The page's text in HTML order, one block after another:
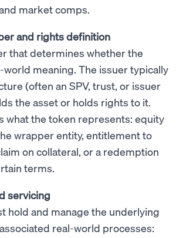
market comps.
and rights definition
that determines whether the
world meaning. The issuer typically
(often an SPV, trust, or issuer
the asset or holds rights to it.
what the token represents: equity
wrapper entity, entitlement to
on collateral, or a redemption
terms.
servicing
hold and manage the underlying
real-world processes: